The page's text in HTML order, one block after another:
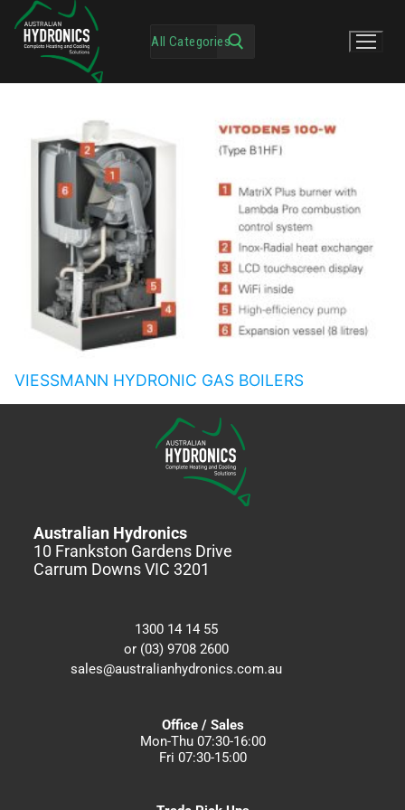
VIESSMANN HYDRONIC GAS BOILERS
Australian Hydronics
10 Frankston Gardens Drive
Carrum Downs VIC 3201
1300 14 14 55
or (03) 9708 2600
sales@australianhydronics.com.au
Office / Sales
Mon-Thu 07:30-16:00
Fri 07:30-15:00